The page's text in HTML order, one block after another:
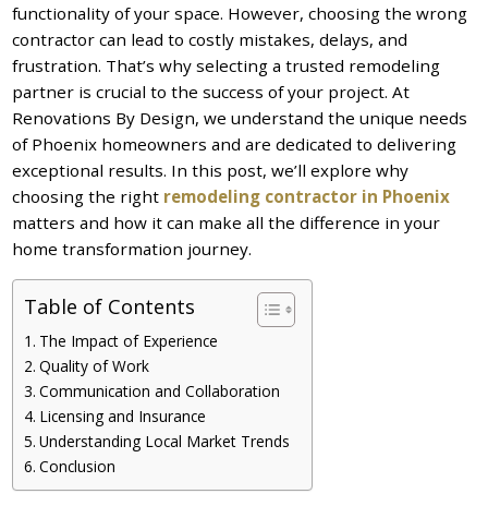
functionality of your space. However, choosing the wrong
contractor can lead to costly mistakes, delays, and
frustration. That’s why selecting a trusted remodeling
partner is crucial to the success of your project. At
Renovations By Design, we understand the unique needs
of Phoenix homeowners and are dedicated to delivering
exceptional results. In this post, we’ll explore why
choosing the right remodeling contractor in Phoenix
matters and how it can make all the difference in your
home transformation journey.
Table of Contents
The Impact of Experience
Quality of Work
Communication and Collaboration
Licensing and Insurance
Understanding Local Market Trends
Conclusion